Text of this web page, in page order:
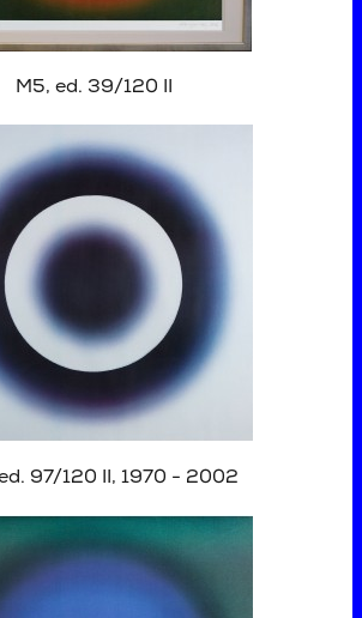
M5, ed. 39/120 II
97/120 II, 1970 - 2002